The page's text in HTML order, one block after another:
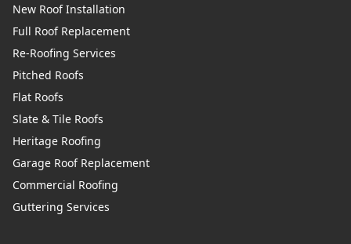
New Roof Installation
Full Roof Replacement
Re-Roofing Services
Pitched Roofs
Flat Roofs
Slate & Tile Roofs
Heritage Roofing
Garage Roof Replacement
Commercial Roofing
Guttering Services